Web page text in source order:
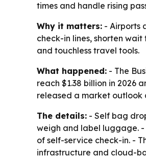
times and handle rising
Why it matters: - Airports
check-in lines, shorten
and touchless travel tools.
What happened: - The
reach $1.38 billion in 2026
released a market outlook
The details: - Self bag
weigh and label luggage.
of self-service check-in. -
infrastructure and cloud-